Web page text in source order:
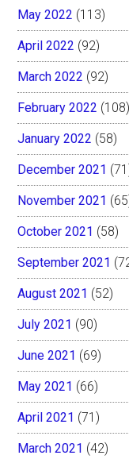
May 2022 (113)
April 2022 (92)
March 2022 (92)
February 2022 (108)
January 2022 (58)
December 2021
November 2021
October 2021 (58)
September 2021
August 2021 (52)
July 2021 (90)
June 2021 (69)
May 2021 (66)
April 2021 (71)
March 2021 (42)